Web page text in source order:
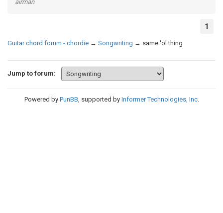
airman
1
Guitar chord forum - chordie → Songwriting → same 'ol thing
Jump to forum:
Powered by PunBB, supported by Informer Technologies, Inc.